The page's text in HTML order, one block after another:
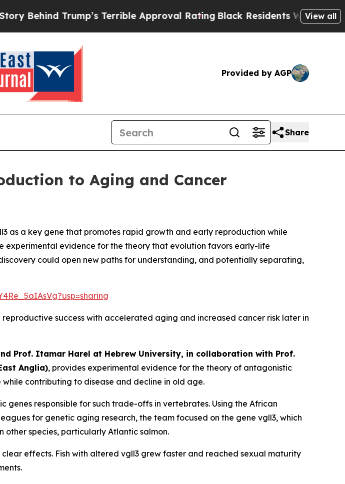
Trump’s Terrible Approval Rating Black Residents Warned ofView all
Provided by AGP
Share
to Aging and Cancer
as a key gene that promotes rapid growth and early reproduction while
experimental evidence for the theory that evolution favors early-life
could open new paths for understanding, and potentially separating,
success with accelerated aging and increased cancer risk later in
Prof. Itamar Harel at Hebrew University, in collaboration with Prof.
Anglia), provides experimental evidence for the theory of antagonistic
contributing to disease and decline in old age.
responsible for such trade-offs in vertebrates. Using the African
for genetic aging research, the team focused on the gene vgll3, which
other species, particularly Atlantic salmon.
effects. Fish with altered vgll3 grew faster and reached sexual maturity